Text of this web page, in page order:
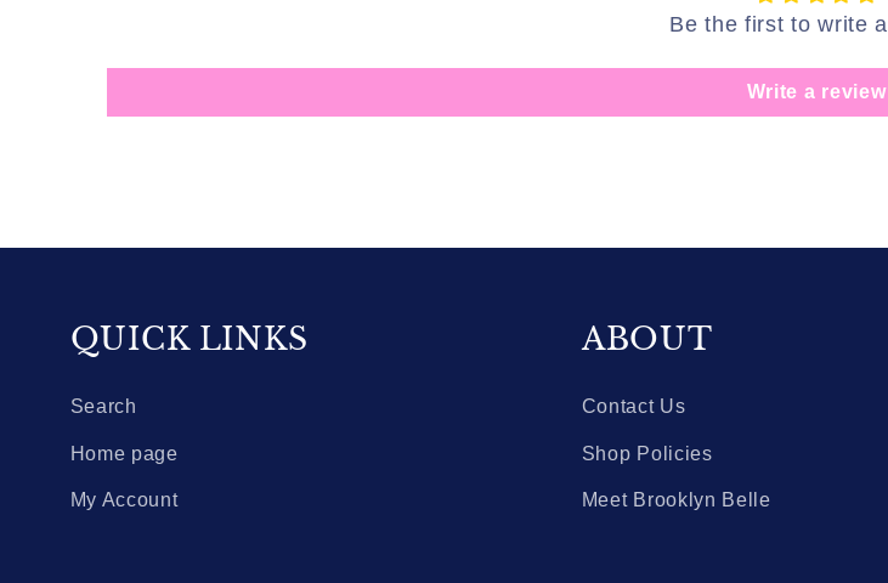
Be the first to write
Write a review
QUICK LINKS
Search
Home page
My Account
ABOUT
Contact Us
Shop Policies
Meet Brooklyn Belle